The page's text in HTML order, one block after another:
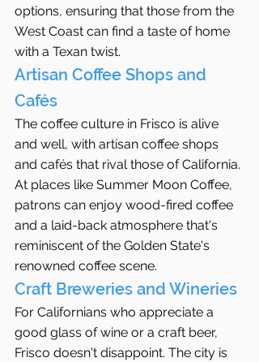
options, ensuring that those from the
West Coast can find a taste of home
with a Texan twist.
Artisan Coffee Shops and
Cafés
The coffee culture in Frisco is alive
and well, with artisan coffee shops
and cafés that rival those of California.
At places like Summer Moon Coffee,
patrons can enjoy wood-fired coffee
and a laid-back atmosphere that's
reminiscent of the Golden State's
renowned coffee scene.
Craft Breweries and Wineries
For Californians who appreciate a
good glass of wine or a craft beer,
Frisco doesn't disappoint. The city is